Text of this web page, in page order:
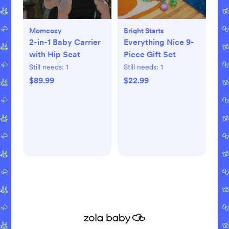
Momcozy
2-in-1 Baby Carrier
with Hip Seat
Still needs: 1
$89.99
Bright Starts
Everything Nice 9-
Piece Gift Set
Still needs: 1
$22.99